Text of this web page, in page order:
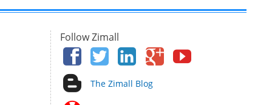
Follow Zimall
The Zimall Blog